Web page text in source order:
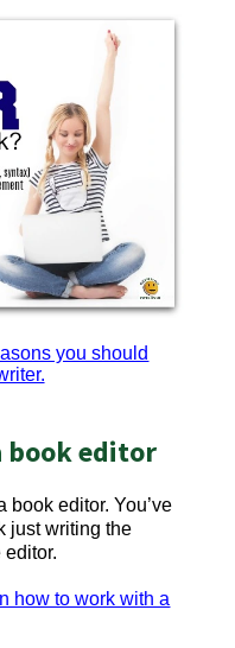
you should
book editor
book editor. You’ve
just writing the
editor.
how to work with a